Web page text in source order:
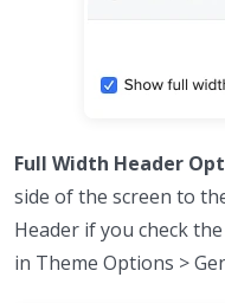
Full Width Header
side of the screen to
Header if you check
in Theme Options >